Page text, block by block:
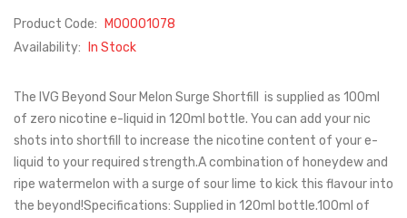
Product Code:
M00001078
Availability:
In Stock
The IVG Beyond Sour Melon Surge Shortfill is supplied as 100ml
of zero nicotine e-liquid in 120ml bottle. You can add your nic
shots into shortfill to increase the nicotine content of your e-
liquid to your required strength.A combination of honeydew and
ripe watermelon with a surge of sour lime to kick this flavour into
the beyond!Specifications: Supplied in 120ml bottle.100ml of